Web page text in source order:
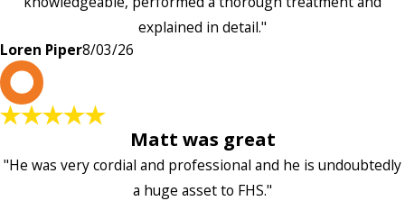
explained in detail."
Loren Piper8/03/26
Matt was great
"He was very cordial and professional and he is undoubtedly
a huge asset to FHS."